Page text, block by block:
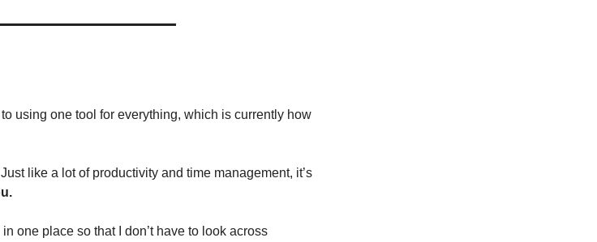
to using one tool for everything, which is currently how
Just like a lot of productivity and time management, it’s
one place so that I don’t have to look across